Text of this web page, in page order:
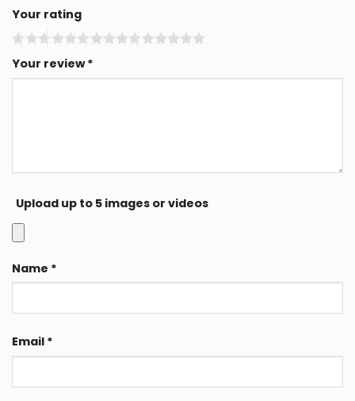
Your rating
Your review*
Upload up to 5 images or videos
Name *
Email *